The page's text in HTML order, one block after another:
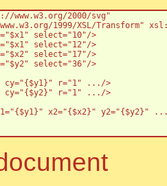
www.w3.org/2000/svg"
1999/XSL/Transform"
select="10"/>
select="12"/>
select="17"/>
select="36"/>
cy="{$y1}" r="1" .../>
cy="{$y2}" r="1" .../>
x2="{$x2}" y2="{$y2}"